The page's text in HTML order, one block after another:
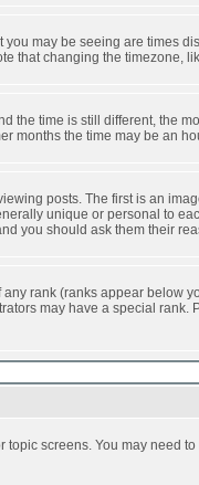
may be seeing are times
that changing the
the time is still different, the
months the time may be an
posts. The first is an
unique or personal to
you should ask them their
rank (ranks appear below
may have a special
topic screens. You may need